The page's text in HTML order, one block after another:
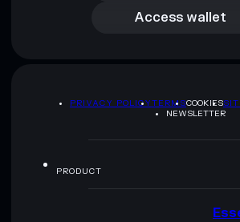
Access wallet
PRIVACY POLICYTERMSCOOKIES
NEWSLETTER
PRODUCT